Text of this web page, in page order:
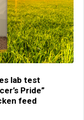
lab test
Pride”
feed